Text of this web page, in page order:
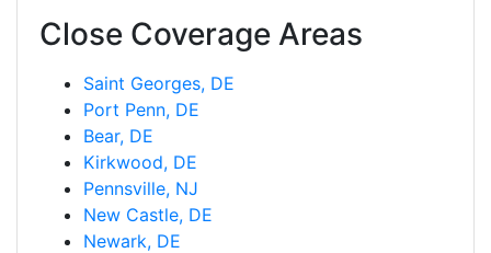
Close Coverage Areas
Saint Georges, DE
Port Penn, DE
Bear, DE
Kirkwood, DE
Pennsville, NJ
New Castle, DE
Newark, DE